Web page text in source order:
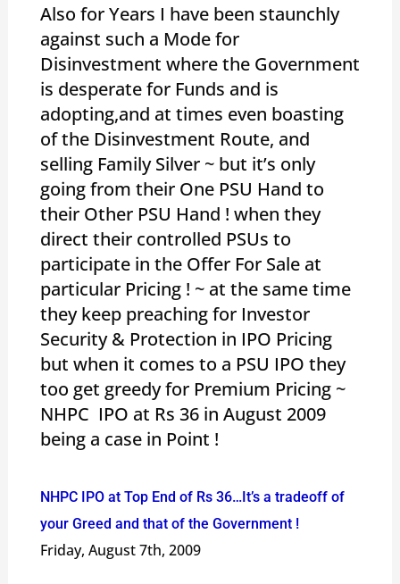
Also for Years I have been staunchly
against such a Mode for
Disinvestment where the Government
is desperate for Funds and is
adopting,and at times even boasting
of the Disinvestment Route, and
selling Family Silver ~ but it’s only
going from their One PSU Hand to
their Other PSU Hand ! when they
direct their controlled PSUs to
participate in the Offer For Sale at
particular Pricing ! ~ at the same time
they keep preaching for Investor
Security & Protection in IPO Pricing
but when it comes to a PSU IPO they
too get greedy for Premium Pricing ~
NHPC IPO at Rs 36 in August 2009
being a case in Point !
NHPC IPO at Top End of Rs 36…It’s a tradeoff of
your Greed and that of the Government !
Friday, August 7th, 2009